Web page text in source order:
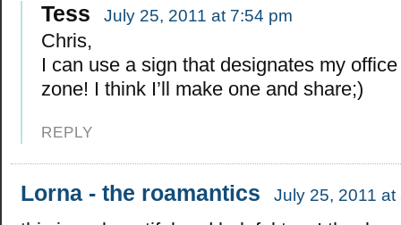
Tess July 25, 2011 at 7:54 pm
Chris,
I can use a sign that designates my
zone! I think I’ll make one and share;)
REPLY
Lorna - the roamantics July 25, 2011 at